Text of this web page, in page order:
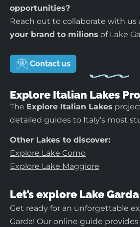
opportunities?
Reach out to collaborate with us
your brand to milions of Lake
Contact us
Explore Italian Lakes
The Explore Italian Lakes
detailed guides to Italy’s most
Other Lakes to discover:
Explore Lake Como
Explore Lake Maggiore
Let’s explore Lake
Get ready for an unforgettable
Garda! Our online guide